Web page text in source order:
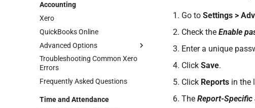
Accounting
Xero
QuickBooks Online
Advanced Options
Accounting Splits
Using Xero Tracking Categories
Integrating Accounting Splits
Posting to Separate Entities
Troubleshooting Common Xero
Errors
Frequently Asked Questions
Time and Attendance
Go to Settings >
Check the Enable
Enter a unique
Click Save.
Click Reports in the
The Report-Specific